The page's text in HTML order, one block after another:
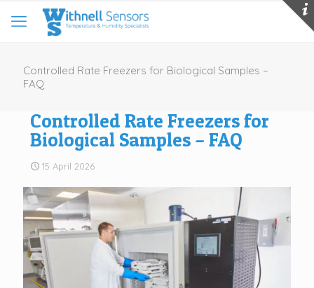
Controlled Rate Freezers for Biological Samples –
FAQ
Controlled Rate Freezers for
Biological Samples – FAQ
15 April 2026